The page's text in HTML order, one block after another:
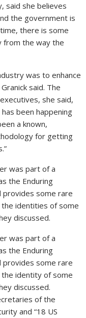
said she believes
the government is
there is some
from the way the
was to enhance
said. The
she said,
been happening
a known,
for getting
was part of a
the Enduring
provides some rare
the identities of some
discussed.
was part of a
the Enduring
provides some rare
the identity of some
discussed.
of the
and “18 US